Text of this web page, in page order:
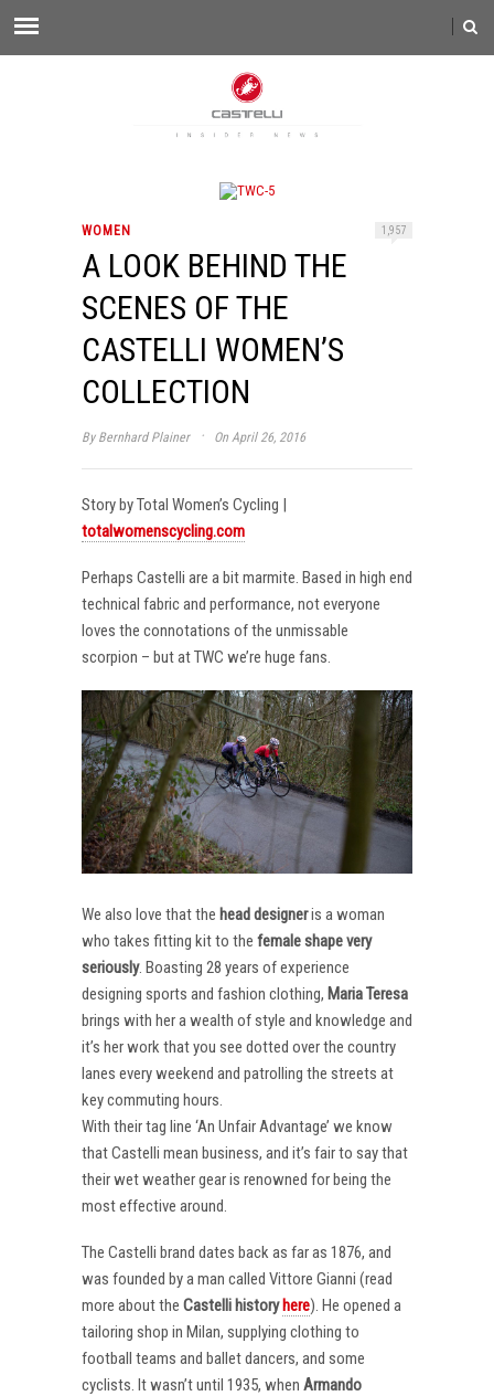
WOMEN 1,957
A LOOK BEHIND THE
SCENES OF THE
CASTELLI WOMEN’S
COLLECTION
By Bernhard Plainer · On April 26, 2016
Story by Total Women’s Cycling |
totalwomenscycling.com
Perhaps Castelli are a bit marmite. Based in high end
technical fabric and performance, not everyone
loves the connotations of the unmissable
scorpion – but at TWC we’re huge fans.
We also love that the head designeris a woman
who takes fitting kit to the female shape very
seriously. Boasting 28 years of experience
designing sports and fashion clothing, Maria Teresa
brings with her a wealth of style and knowledge and
it’s her work that you see dotted over the country
lanes every weekend and patrolling the streets at
key commuting hours.
With their tag line ‘An Unfair Advantage’ we know
that Castelli mean business, and it’s fair to say that
their wet weather gear is renowned for being the
most effective around.
The Castelli brand dates back as far as 1876, and
was founded by a man called Vittore Gianni (read
more about the Castelli history here). He opened a
tailoring shop in Milan, supplying clothing to
football teams and ballet dancers, and some
cyclists. It wasn’t until 1935, when Armando